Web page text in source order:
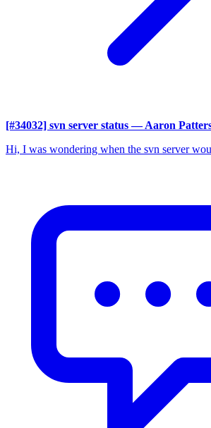
[#34032] svn server status — Aaron
Hi, I was wondering when the svn server